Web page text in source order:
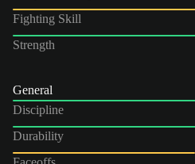
Fighting Skill
Strength
General
Discipline
Durability